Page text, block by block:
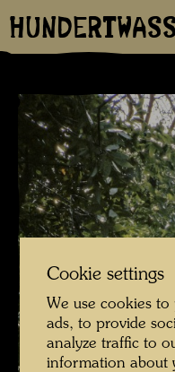
Cookie settings
We use cookies
ads, to provide
analyze traffic to
information about